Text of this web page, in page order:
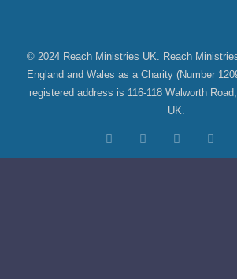
©2024 Reach Ministries UK. Reach
England and Wales as a Charity (Number
registered address is 116-118 Walworth
UK.